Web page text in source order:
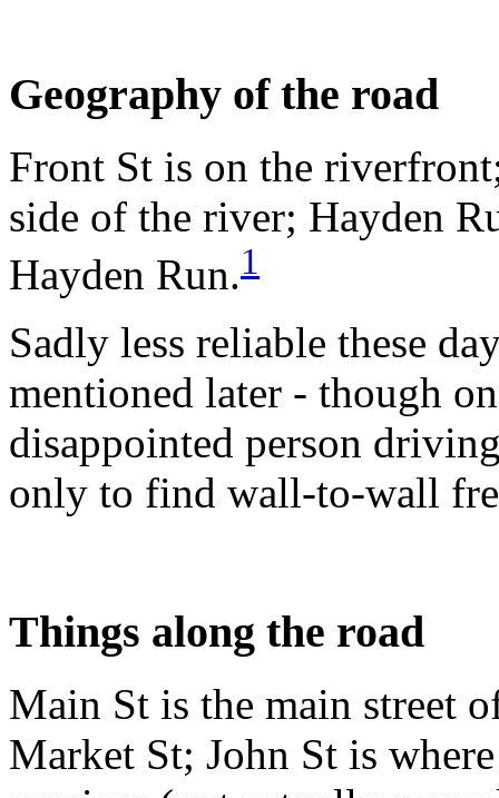
Geography of the road
Front St is on the
side of the river; Hayden
Hayden Run.1
Sadly less reliable these
mentioned later - though
disappointed person
only to find wall-to-wall
Things along the road
Main St is the main street
Market St; John St is